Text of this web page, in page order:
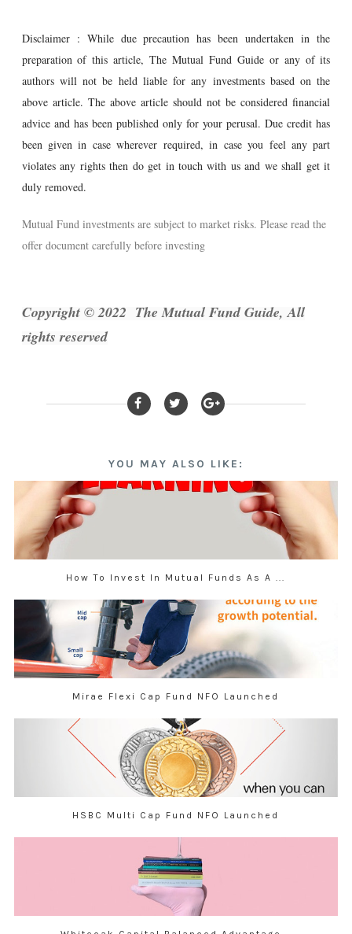
Disclaimer : While due precaution has been undertaken in the
preparation of this article, The Mutual Fund Guide or any of its
authors will not be held liable for any investments based on the
above article. The above article should not be considered financial
advice and has been published only for your perusal. Due credit has
been given in case wherever required, in case you feel any part
violates any rights then do get in touch with us and we shall get it
duly removed.
Mutual Fund investments are subject to market risks. Please read the
offer document carefully before investing
Copyright © 2022 The Mutual Fund Guide, All
rights reserved
YOU MAY ALSO LIKE:
How To Invest In Mutual Funds As A ...
Mirae Flexi Cap Fund NFO Launched
HSBC Multi Cap Fund NFO Launched